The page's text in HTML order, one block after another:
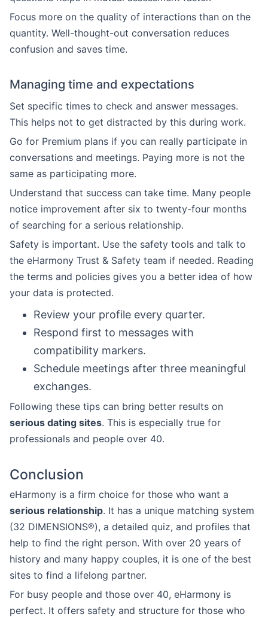
Focus more on the quality of interactions than on the
quantity. Well-thought-out conversation reduces
confusion and saves time.
Managing time and expectations
Set specific times to check and answer messages.
This helps not to get distracted by this during work.
Go for Premium plans if you can really participate in
conversations and meetings. Paying more is not the
same as participating more.
Understand that success can take time. Many people
notice improvement after six to twenty-four months
of searching for a serious relationship.
Safety is important. Use the safety tools and talk to
the eHarmony Trust & Safety team if needed. Reading
the terms and policies gives you a better idea of how
your data is protected.
Review your profile every quarter.
Respond first to messages with
compatibility markers.
Schedule meetings after three meaningful
exchanges.
Following these tips can bring better results on
serious dating sites. This is especially true for
professionals and people over 40.
Conclusion
eHarmony is a firm choice for those who want a
serious relationship. It has a unique matching system
(32 DIMENSIONS®), a detailed quiz, and profiles that
help to find the right person. With over 20 years of
history and many happy couples, it is one of the best
sites to find a lifelong partner.
For busy people and those over 40, eHarmony is
perfect. It offers safety and structure for those who